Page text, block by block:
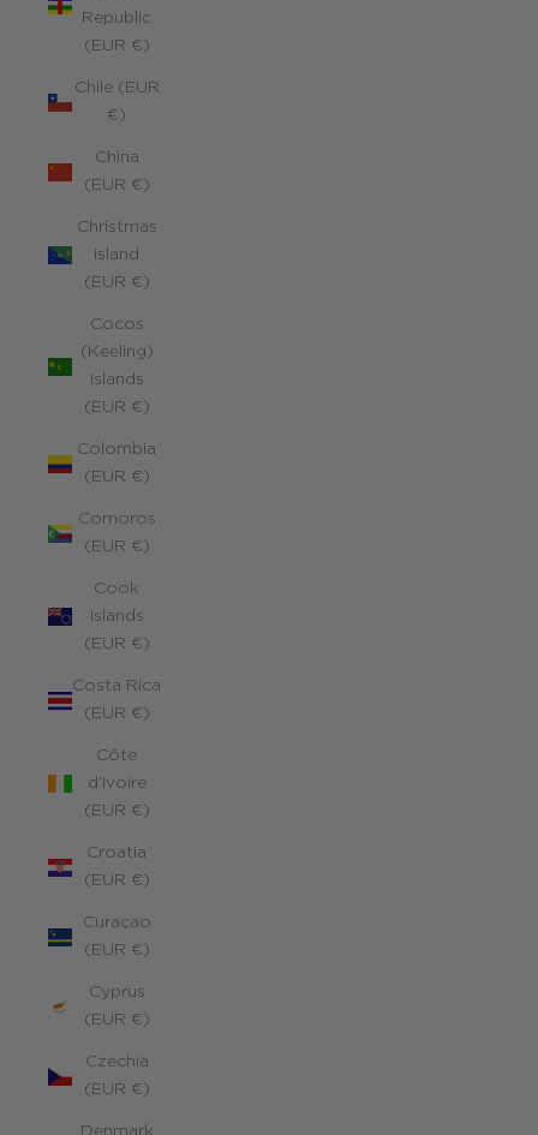
Republic
(EUR €)
Chile (EUR
€)
China
(EUR €)
Christmas
Island
(EUR €)
Cocos
(Keeling)
Islands
(EUR €)
Colombia
(EUR €)
Comoros
(EUR €)
Cook
Islands
(EUR €)
Costa Rica
(EUR €)
Côte
d’Ivoire
(EUR €)
Croatia
(EUR €)
Curaçao
(EUR €)
Cyprus
(EUR €)
Czechia
(EUR €)
Denmark